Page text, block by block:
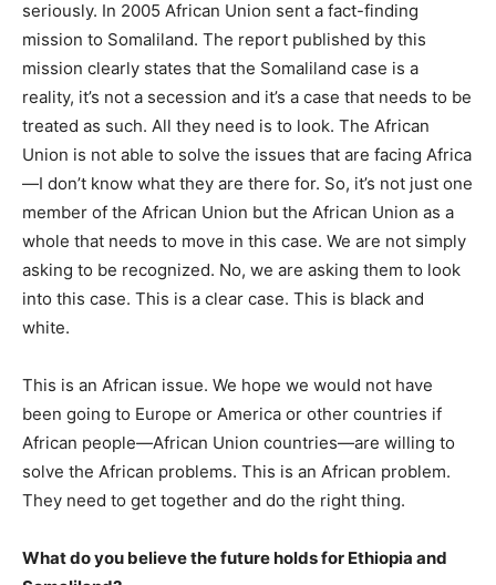
seriously. In 2005 African Union sent a fact-finding
mission to Somaliland. The report published by this
mission clearly states that the Somaliland case is a
reality, it’s not a secession and it’s a case that needs to be
treated as such. All they need is to look. The African
Union is not able to solve the issues that are facing Africa
—I don’t know what they are there for. So, it’s not just one
member of the African Union but the African Union as a
whole that needs to move in this case. We are not simply
asking to be recognized. No, we are asking them to look
into this case. This is a clear case. This is black and
white.
This is an African issue. We hope we would not have
been going to Europe or America or other countries if
African people—African Union countries—are willing to
solve the African problems. This is an African problem.
They need to get together and do the right thing.
What do you believe the future holds for Ethiopia and